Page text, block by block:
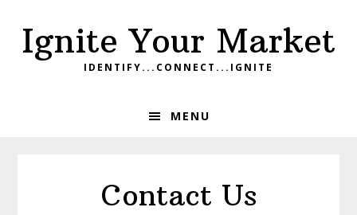
primary
main
footerIgnite Your Market
IDENTIFY...CONNECT...IGNITE
MENU
Contact Us